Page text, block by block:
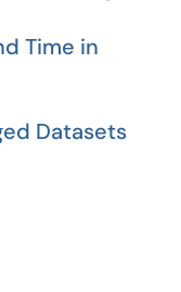
Time in
Datasets